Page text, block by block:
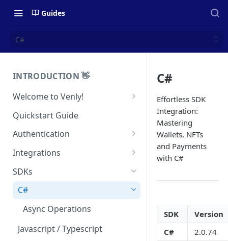
Guides
C#
INTRODUCTION 👋
Welcome to Venly!
Developer Portal
Pricing
Self-Custody Infrastructure
Quickstart Guide
Authentication
API Authentication
Widget Authentication
API Security Best Practices
Integrations
Zapier: No-Code Blockchain
Airtable x Venly
Eventbrite x Venly
Zapier: Mint ERC20 Tokens
Sitemanager
SDKs
C#
Async Operations
Javascript / Typescript
C#
Effortless SDK
Integration:
Mastering
Wallets, NFTs
and Payments
with C#
SDK
Version
C#
2.0.74